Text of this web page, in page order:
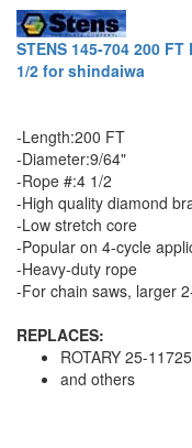
STENS 145-704 200 FT
1/2 for shindaiwa
-Length:200 FT
-Diameter:9/64"
-Rope #:4 1/2
-High quality diamond
-Low stretch core
-Popular on 4-cycle
-Heavy-duty rope
-For chain saws, larger
REPLACES:
ROTARY 25-11725
and others